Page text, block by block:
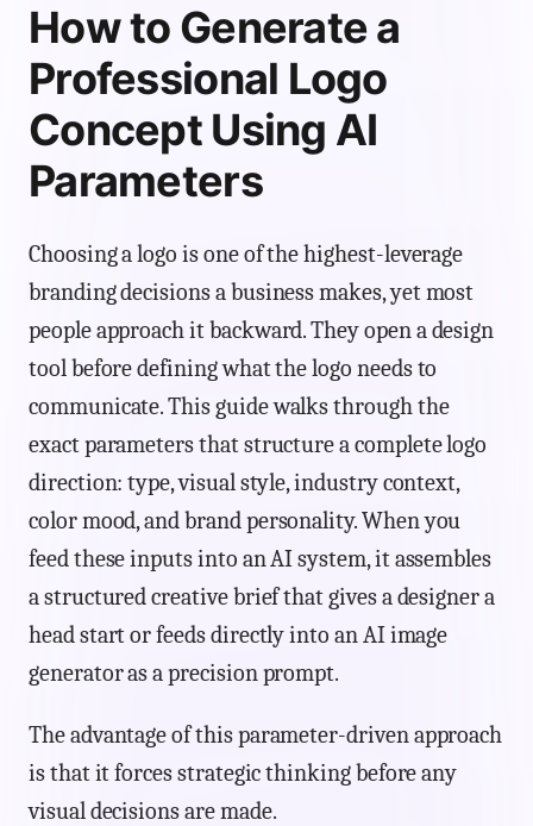
How to Generate a
Professional Logo
Concept Using AI
Parameters
Choosing a logo is one of the highest-leverage
branding decisions a business makes, yet most
people approach it backward. They open a design
tool before defining what the logo needs to
communicate. This guide walks through the
exact parameters that structure a complete logo
direction: type, visual style, industry context,
color mood, and brand personality. When you
feed these inputs into an AI system, it assembles
a structured creative brief that gives a designer a
head start or feeds directly into an AI image
generator as a precision prompt.
The advantage of this parameter-driven approach
is that it forces strategic thinking before any
visual decisions are made.